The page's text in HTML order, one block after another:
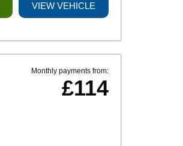
VIEW VEHICLE
Monthly payments from:
£114